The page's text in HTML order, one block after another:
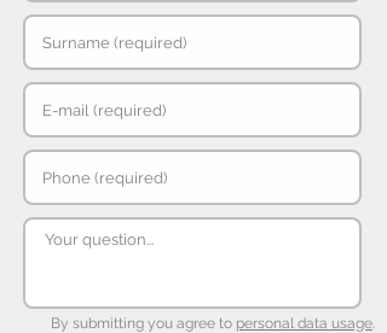
By submitting you agree to personal data usage.